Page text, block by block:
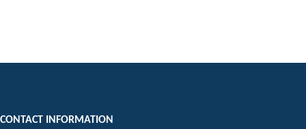
CONTACT INFORMATION